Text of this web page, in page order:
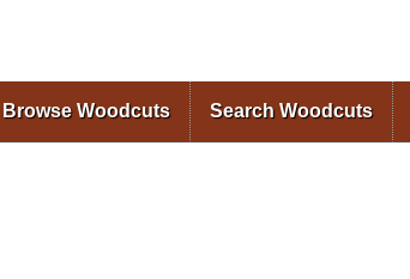
Browse Woodcuts Search Woodcuts